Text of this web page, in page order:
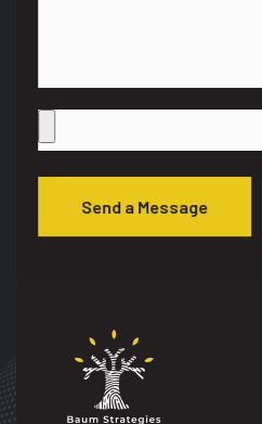
Send a Message